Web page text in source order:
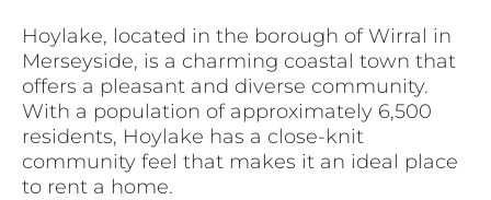
Hoylake, located in the borough of Wirral in
Merseyside, is a charming coastal town that
offers a pleasant and diverse community.
With a population of approximately 6,500
residents, Hoylake has a close-knit
community feel that makes it an ideal place
to rent a home.